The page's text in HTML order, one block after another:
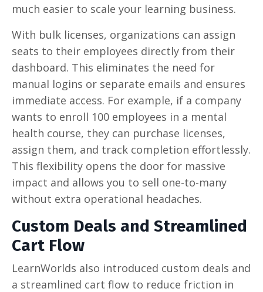
much easier to scale your learning business.
With bulk licenses, organizations can assign
seats to their employees directly from their
dashboard. This eliminates the need for
manual logins or separate emails and ensures
immediate access. For example, if a company
wants to enroll 100 employees in a mental
health course, they can purchase licenses,
assign them, and track completion effortlessly.
This flexibility opens the door for massive
impact and allows you to sell one-to-many
without extra operational headaches.
Custom Deals and Streamlined
Cart Flow
LearnWorlds also introduced custom deals and
a streamlined cart flow to reduce friction in